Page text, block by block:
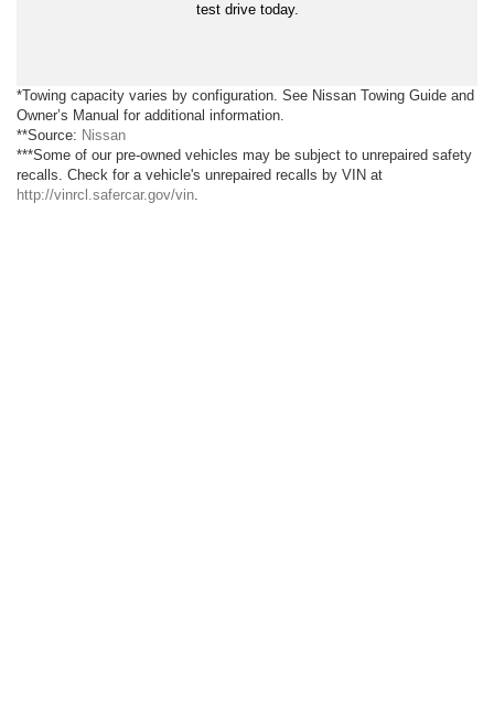
test drive today.
*Towing capacity varies by configuration. See Nissan Towing Guide and
Owner’s Manual for additional information.
**Source: Nissan
***Some of our pre-owned vehicles may be subject to unrepaired safety
recalls. Check for a vehicle's unrepaired recalls by VIN at
http://vinrcl.safercar.gov/vin.